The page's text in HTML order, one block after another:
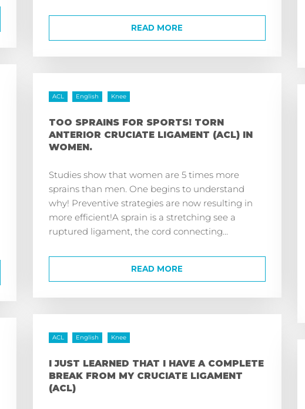
READ MORE
ACL English Knee
TOO SPRAINS FOR SPORTS! TORN
ANTERIOR CRUCIATE LIGAMENT (ACL) IN
WOMEN.
Studies show that women are 5 times more
sprains than men. One begins to understand
why! Preventive strategies are now resulting in
more efficient!A sprain is a stretching see a
ruptured ligament, the cord connecting...
READ MORE
ACL English Knee
I JUST LEARNED THAT I HAVE A COMPLETE
BREAK FROM MY CRUCIATE LIGAMENT
(ACL)